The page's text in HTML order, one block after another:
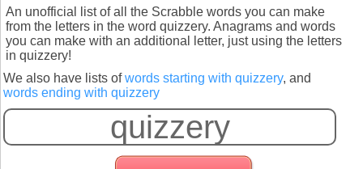
An unofficial list of all the Scrabble words you can make
from the letters in the word quizzery. Anagrams and words
you can make with an additional letter, just using the letters
in quizzery!
We also have lists ofwords starting with quizzery, and
words ending with quizzery